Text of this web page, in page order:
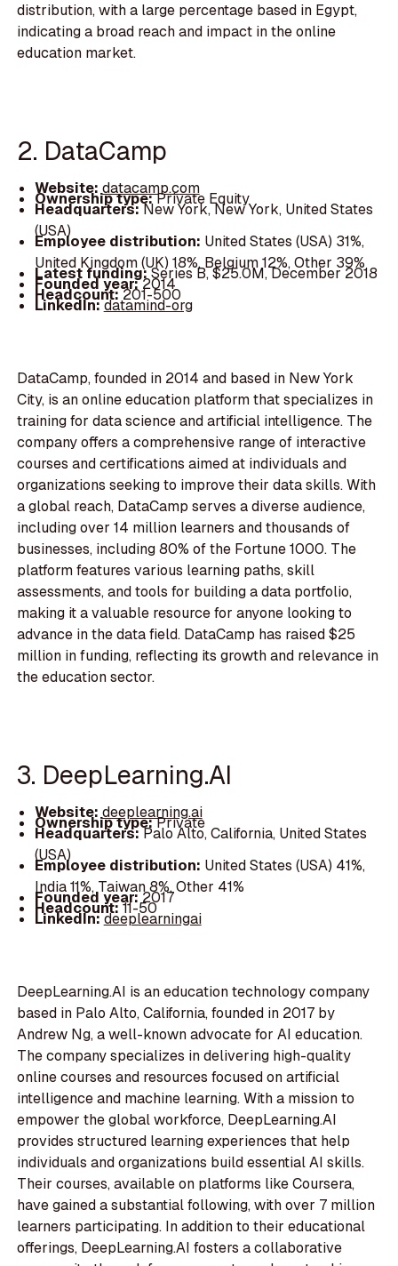
distribution, with a large percentage based in Egypt,
indicating a broad reach and impact in the online
education market.
2. DataCamp
Website: datacamp.com
Ownership type:Private Equity
Headquarters:New York, New York, United States
(USA)
Employee distribution: United States (USA) 31%,
United Kingdom (UK) 18%, Belgium 12%, Other 39%
Latest funding:Series B, $25.0M, December 2018
Founded year:2014
Headcount:201-500
LinkedIn:datamind-org
DataCamp, founded in 2014 and based in New York
City, is an online education platform that specializes in
training for data science and artificial intelligence. The
company offers a comprehensive range of interactive
courses and certifications aimed at individuals and
organizations seeking to improve their data skills. With
a global reach, DataCamp serves a diverse audience,
including over 14 million learners and thousands of
businesses, including 80% of the Fortune 1000. The
platform features various learning paths, skill
assessments, and tools for building a data portfolio,
making it a valuable resource for anyone looking to
advance in the data field. DataCamp has raised $25
million in funding, reflecting its growth and relevance in
the education sector.
3. DeepLearning.AI
Website: deeplearning.ai
Ownership type:Private
Headquarters:Palo Alto, California, United States
(USA)
Employee distribution: United States (USA) 41%,
India 11%, Taiwan 8%, Other 41%
Founded year:2017
Headcount:11-50
LinkedIn:deeplearningai
DeepLearning.AI is an education technology company
based in Palo Alto, California, founded in 2017 by
Andrew Ng, a well-known advocate for AI education.
The company specializes in delivering high-quality
online courses and resources focused on artificial
intelligence and machine learning. With a mission to
empower the global workforce, DeepLearning.AI
provides structured learning experiences that help
individuals and organizations build essential AI skills.
Their courses, available on platforms like Coursera,
have gained a substantial following, with over 7 million
learners participating. In addition to their educational
offerings, DeepLearning.AI fosters a collaborative